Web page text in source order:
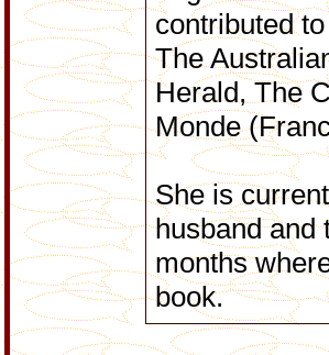
contributed
The
Herald, The
Monde
She is
husband and
months
book.